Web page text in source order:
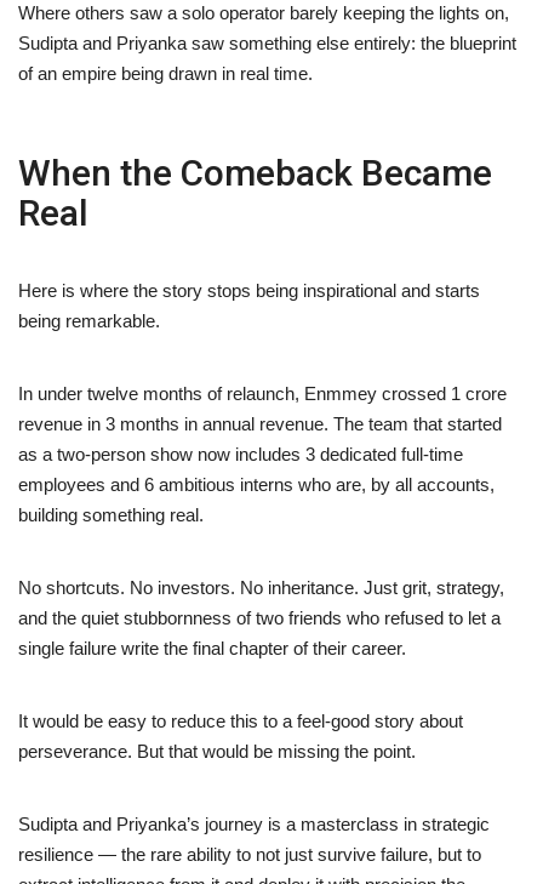
Where others saw a solo operator barely keeping the lights on,
Sudipta and Priyanka saw something else entirely: the blueprint
of an empire being drawn in real time.
When the Comeback Became
Real
Here is where the story stops being inspirational and starts
being remarkable.
In under twelve months of relaunch, Enmmey crossed 1 crore
revenue in 3 months in annual revenue. The team that started
as a two-person show now includes 3 dedicated full-time
employees and 6 ambitious interns who are, by all accounts,
building something real.
No shortcuts. No investors. No inheritance. Just grit, strategy,
and the quiet stubbornness of two friends who refused to let a
single failure write the final chapter of their career.
It would be easy to reduce this to a feel-good story about
perseverance. But that would be missing the point.
Sudipta and Priyanka’s journey is a masterclass in strategic
resilience — the rare ability to not just survive failure, but to